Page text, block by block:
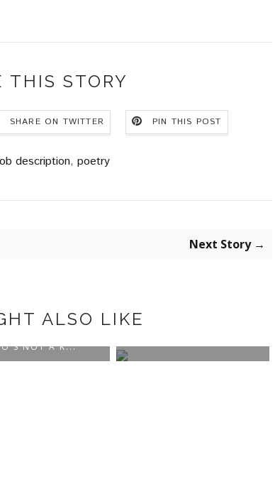
THIS STORY
SHARE ON TWITTER PIN THIS POST
description, poetry
Next Story →
ALSO LIKE
NOT A K...